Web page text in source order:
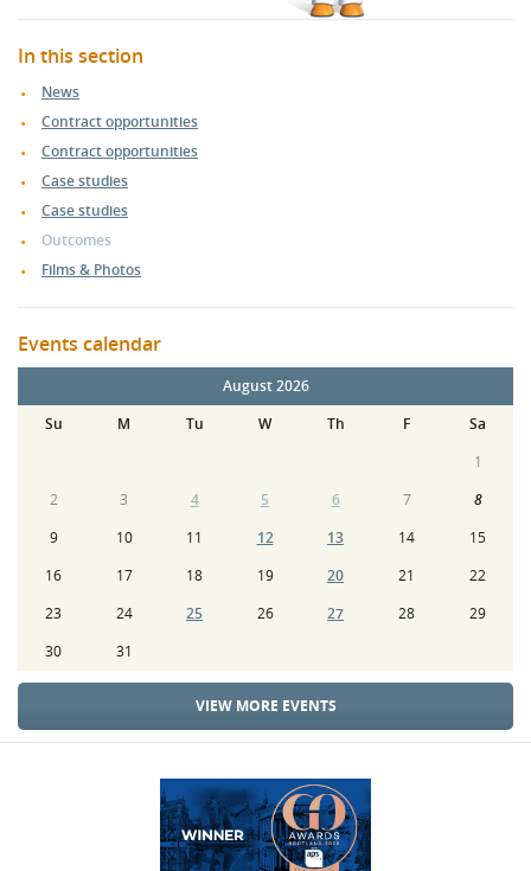
In this section
News
Contract opportunities
Contract opportunities
Case studies
Case studies
Outcomes
Films & Photos
Events calendar
August 2026
Su
M Tu W Th F
Sa
1
2
3 4 5 6 7
8
9
10 11 12 13 14
15
16
17 18 19 20 21
22
23
24 25 26 27 28
29
30
31
VIEW MORE EVENTS